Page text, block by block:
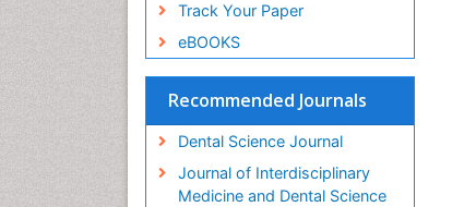
Track Your Paper
eBOOKS
Recommended Journals
Dental Science Journal
Journal of Interdisciplinary
Medicine and Dental Science